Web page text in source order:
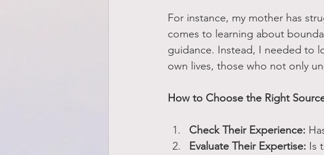
For instance, my mother has
comes to learning about
guidance. Instead, I needed to
own lives, those who not only
How to Choose the Right
Check Their Experience:
Evaluate Their Expertise: Is